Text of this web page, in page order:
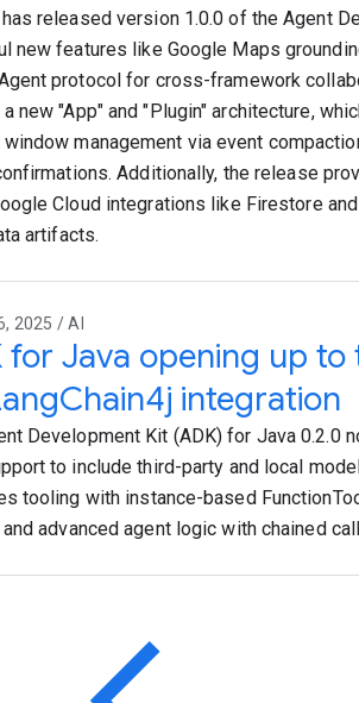
released version 1.0.0 of the Agent
new features like Google Maps
protocol for cross-framework
a new "App" and "Plugin" architecture,
management via event
Additionally, the release
Cloud integrations like Firestore
artifacts.
2025 / AI
for Java opening up
integration
Development Kit (ADK) for Java 0.2.0
to include third-party and local
tooling with instance-based
advanced agent logic with chained